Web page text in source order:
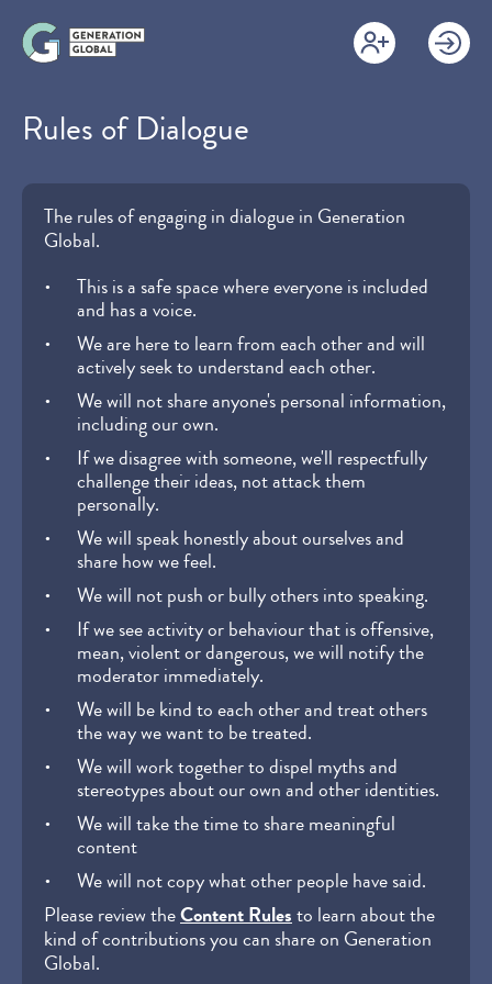
main
Rules of Dialogue
The rules of engaging in dialogue in Generation
Global.
This is a safe space where everyone is included
and has a voice.
We are here to learn from each other and will
actively seek to understand each other.
We will not share anyone's personal information,
including our own.
If we disagree with someone, we'll respectfully
challenge their ideas, not attack them
personally.
We will speak honestly about ourselves and
share how we feel.
We will not push or bully others into speaking.
If we see activity or behaviour that is offensive,
mean, violent or dangerous, we will notify the
moderator immediately.
We will be kind to each other and treat others
the way we want to be treated.
We will work together to dispel myths and
stereotypes about our own and other identities.
We will take the time to share meaningful
content
We will not copy what other people have said.
Please review theContent Rulesto learn about the
kind of contributions you can share on Generation
Global.